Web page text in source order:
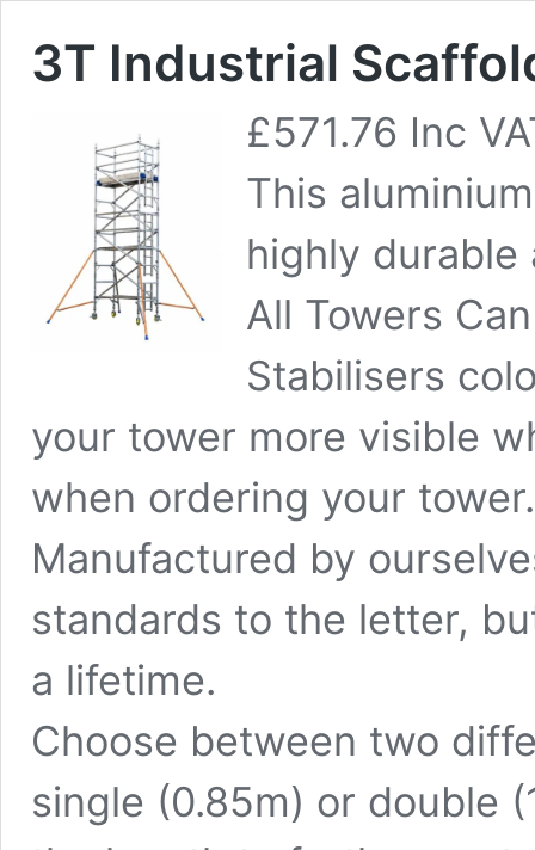
3T Industrial
£571.76 Inc
This
highly durable
All Towers
Stabilisers
your tower more visible
when ordering your
Manufactured by
standards to the letter,
a lifetime.
Choose between two
single (0.85m) or double